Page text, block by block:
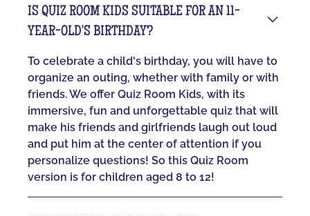
IS QUIZ ROOM KIDS SUITABLE FOR AN 11-
YEAR-OLD'S BIRTHDAY?
To celebrate a child's birthday, you will have to
organize an outing, whether with family or with
friends. We offer Quiz Room Kids, with its
immersive, fun and unforgettable quiz that will
make his friends and girlfriends laugh out loud
and put him at the center of attention if you
personalize questions! So this Quiz Room
version is for children aged 8 to 12!